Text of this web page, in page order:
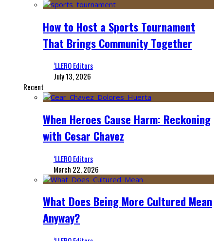
How to Host a Sports Tournament
That Brings Community Together
‘LLERO Editors
July 13, 2026
Recent
When Heroes Cause Harm: Reckoning
with Cesar Chavez
‘LLERO Editors
March 22, 2026
What Does Being More Cultured Mean
Anyway?